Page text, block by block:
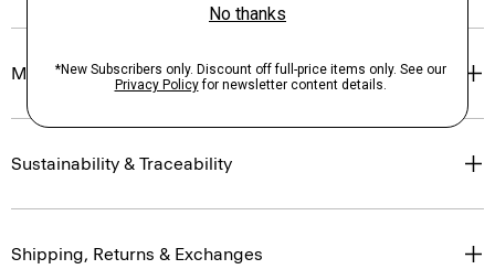
Materials & Care
Sustainability & Traceability
Shipping, Returns & Exchanges